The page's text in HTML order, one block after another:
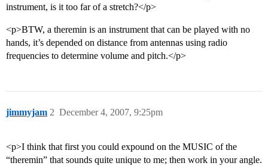
instrument, is it too far of a stretch?</p>
<p>BTW, a theremin is an instrument that can be played with no
hands, it’s depended on distance from antennas using radio
frequencies to determine volume and pitch.</p>
jimmyjam December 4, 2007, 9:25pm
2
<p>I think that first you could expound on the MUSIC of the
“theremin” that sounds quite unique to me; then work in your angle.